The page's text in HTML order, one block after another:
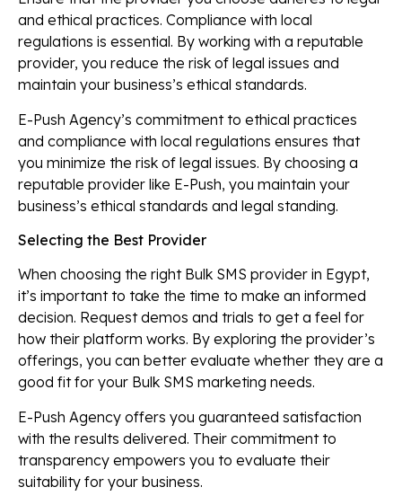
and ethical practices. Compliance with local
regulations is essential. By working with a reputable
provider, you reduce the risk of legal issues and
maintain your business’s ethical standards.
E-Push Agency’s commitment to ethical practices
and compliance with local regulations ensures that
you minimize the risk of legal issues. By choosing a
reputable provider like E-Push, you maintain your
business’s ethical standards and legal standing.
Selecting the Best Provider
When choosing the right Bulk SMS provider in Egypt,
it’s important to take the time to make an informed
decision. Request demos and trials to get a feel for
how their platform works. By exploring the provider’s
offerings, you can better evaluate whether they are a
good fit for your Bulk SMS marketing needs.
E-Push Agency offers you guaranteed satisfaction
with the results delivered. Their commitment to
transparency empowers you to evaluate their
suitability for your business.